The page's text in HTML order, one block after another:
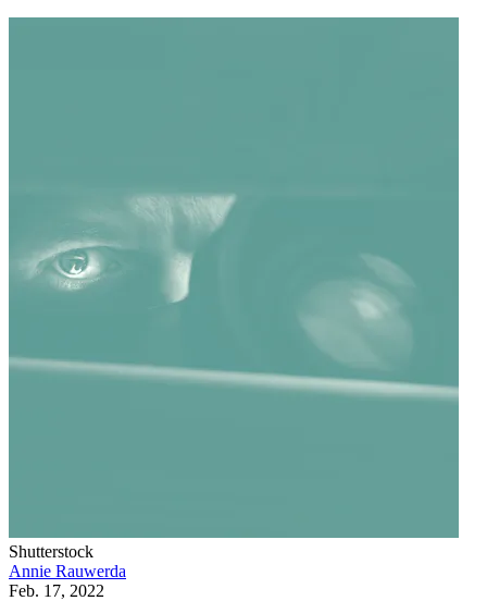
Shutterstock
Annie Rauwerda
Feb. 17, 2022